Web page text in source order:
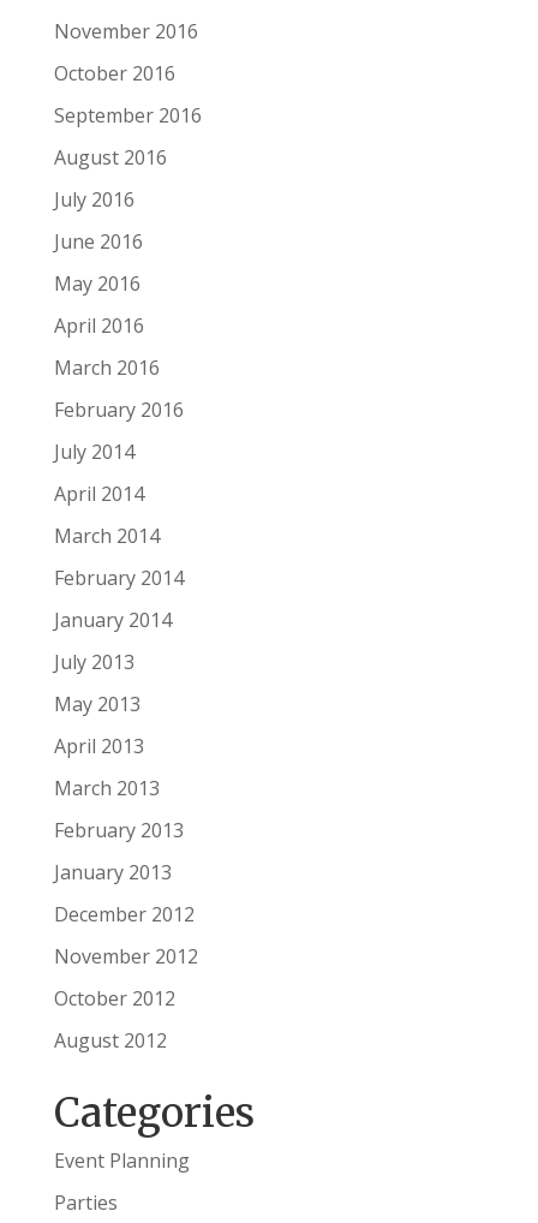
November 2016
October 2016
September 2016
August 2016
July 2016
June 2016
May 2016
April 2016
March 2016
February 2016
July 2014
April 2014
March 2014
February 2014
January 2014
July 2013
May 2013
April 2013
March 2013
February 2013
January 2013
December 2012
November 2012
October 2012
August 2012
Categories
Event Planning
Parties